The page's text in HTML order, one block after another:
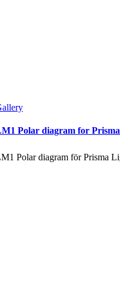
Polar diagram for
Polar diagram för Prisma